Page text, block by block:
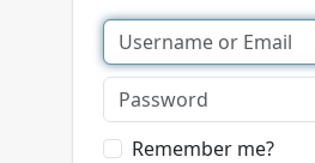
Remember me?